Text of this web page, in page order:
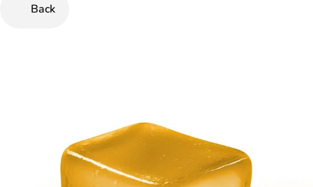
Back